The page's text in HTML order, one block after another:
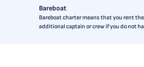
Bareboat
Bareboat charter means that you rent
additional captain or crew if you do not